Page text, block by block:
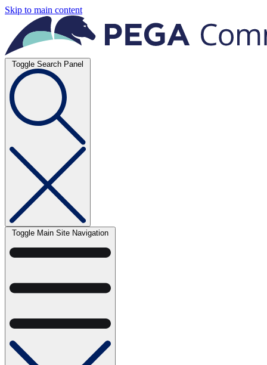
Skip to main content
Toggle Search Panel
Toggle Main Site Navigation